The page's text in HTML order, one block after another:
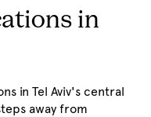
in
in Tel Aviv's central
away from